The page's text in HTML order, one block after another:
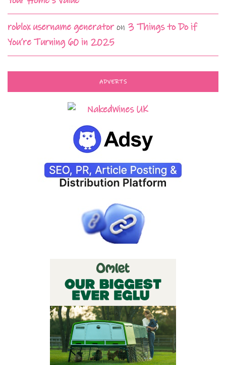
roblox username generatoron 3 Things to Do if
You’re Turning 60 in 2025
ADVERTS